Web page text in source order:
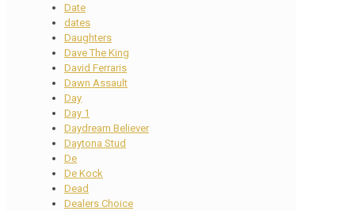
Date
dates
Daughters
Dave The King
David Ferraris
Dawn Assault
Day
Day 1
Daydream Believer
Daytona Stud
De
De Kock
Dead
Dealers Choice